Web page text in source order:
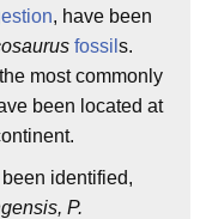
, have been
fossil s.
most commonly
been located at
been identified,
P.